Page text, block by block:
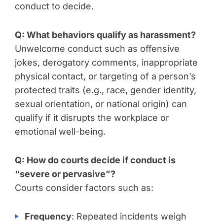
conduct to decide.
Q: What behaviors qualify as harassment?
Unwelcome conduct such as offensive
jokes, derogatory comments, inappropriate
physical contact, or targeting of a person’s
protected traits (e.g., race, gender identity,
sexual orientation, or national origin) can
qualify if it disrupts the workplace or
emotional well-being.
Q: How do courts decide if conduct is
“severe or pervasive”?
Courts consider factors such as:
Frequency: Repeated incidents weigh